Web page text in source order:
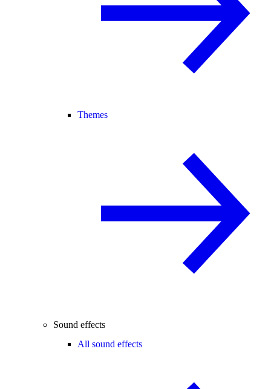
Themes
Sound effects
All sound effects